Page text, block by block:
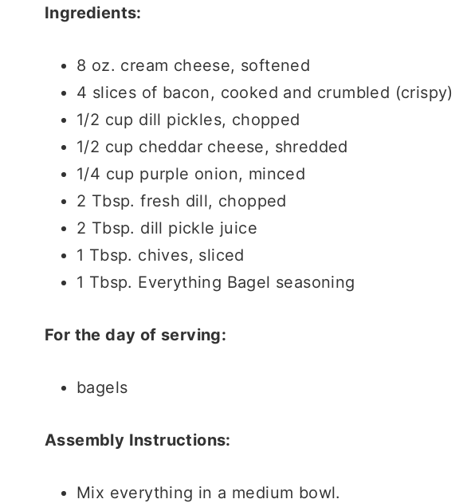
Ingredients:
8 oz. cream cheese, softened
4 slices of bacon, cooked and crumbled (crispy)
1/2 cup dill pickles, chopped
1/2 cup cheddar cheese, shredded
1/4 cup purple onion, minced
2 Tbsp. fresh dill, chopped
2 Tbsp. dill pickle juice
1 Tbsp. chives, sliced
1 Tbsp. Everything Bagel seasoning
For the day of serving:
bagels
Assembly Instructions:
Mix everything in a medium bowl.